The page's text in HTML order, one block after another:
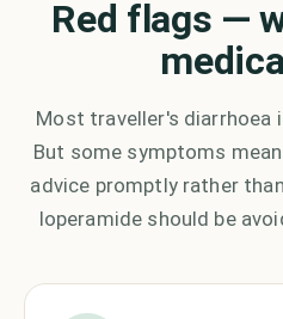
Red flags —
Most traveller's diarrhoea
But some symptoms
advice promptly rather
loperamide should be